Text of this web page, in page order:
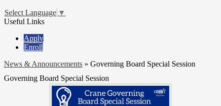
Select Language ▼
Useful Links
Apply
Enroll
News & Announcements » Governing Board Special Session
Governing Board Special Session